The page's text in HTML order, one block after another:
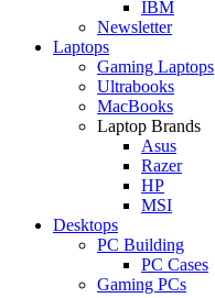
IBM
Newsletter
Laptops
Gaming Laptops
Ultrabooks
MacBooks
Laptop Brands
Asus
Razer
HP
MSI
Desktops
PC Building
PC Cases
Gaming PCs